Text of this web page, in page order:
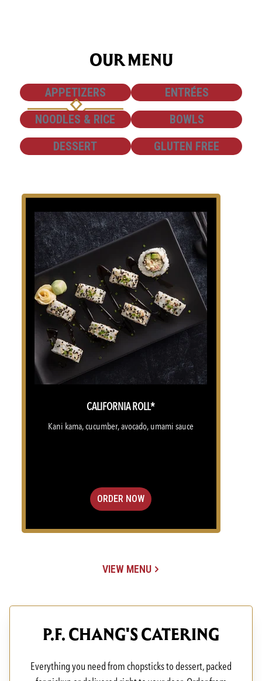
OUR MENU
SHOW
APPETIZERS SHOW
ENTRÉES
SHOW
NOODLES & RICE SHOW
BOWLS
SHOW
DESSERT SHOW
GLUTEN FREE
CALIFORNIA ROLL*
Kani kama, cucumber, avocado, umami sauce
ORDER NOW
VIEW MENU
P.F. CHANG'S CATERING
Everything you need from chopsticks to dessert, packed